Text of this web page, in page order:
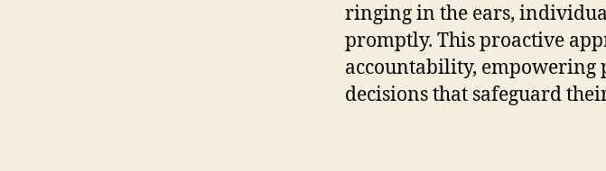
ringing in the ears,
promptly. This proactive
accountability, empowering
decisions that safeguard